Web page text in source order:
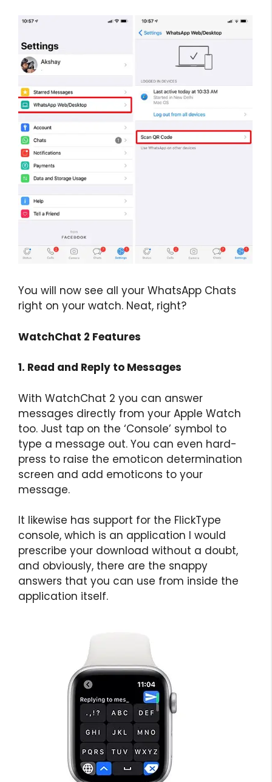
You will now see all your WhatsApp Chats
right on your watch. Neat, right?
WatchChat 2 Features
1. Read and Reply to Messages
With WatchChat 2 you can answer
messages directly from your Apple Watch
too. Just tap on the ‘Console’ symbol to
type a message out. You can even hard-
press to raise the emoticon determination
screen and add emoticons to your
message.
It likewise has support for the FlickType
console, which is an application I would
prescribe your download without a doubt,
and obviously, there are the snappy
answers that you can use from inside the
application itself.